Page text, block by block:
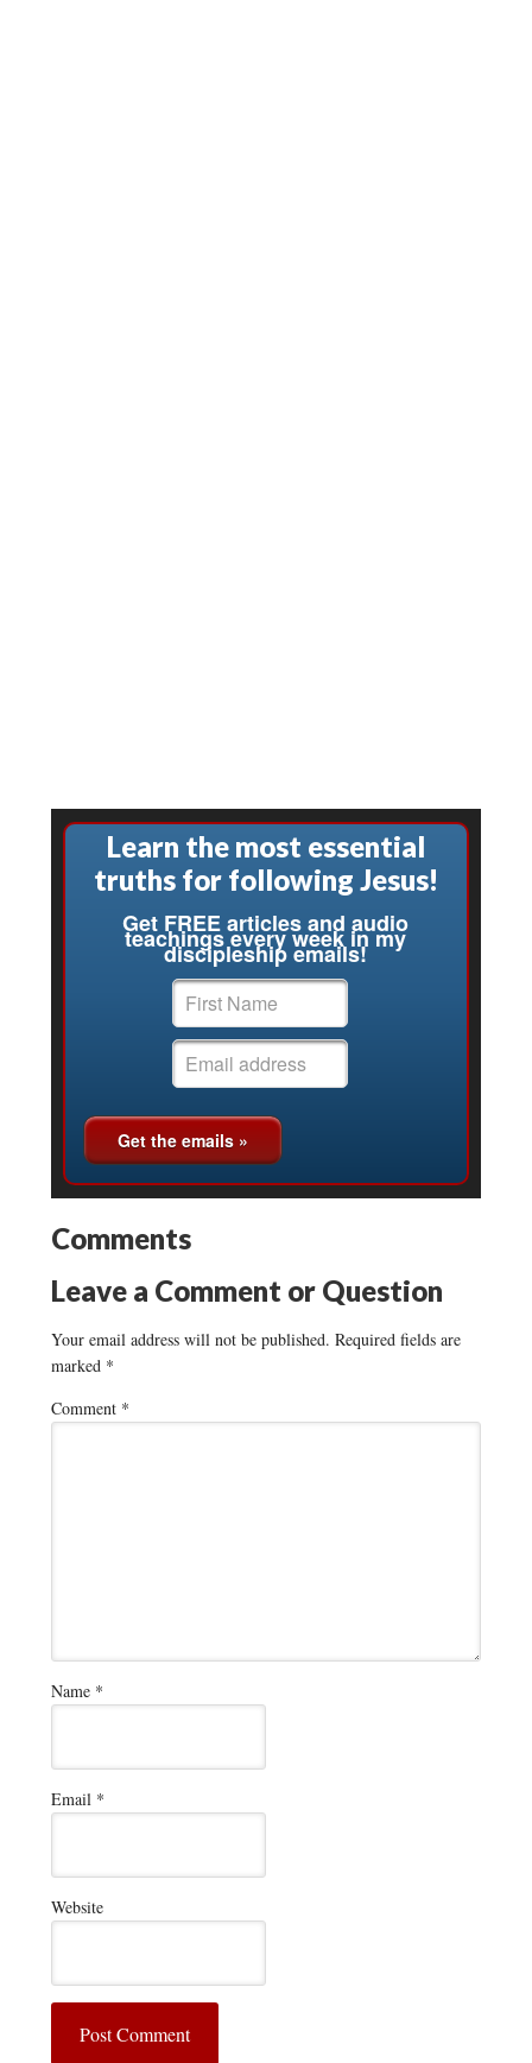
Learn the most essential
truths for following Jesus!
Get FREE articles and audio
teachings every week in my
discipleship emails!
Comments
Leave a Comment or Question
Your email address will not be published. Required fields are
marked *
Comment *
Name *
Email *
Website